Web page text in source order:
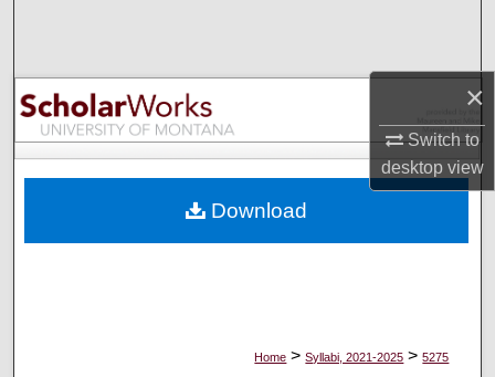
×
Switch to
desktopview
Browse Collections
My Account
Digital Commons Network™
Home > Syllabi, 2021-2025 > 5275
Download